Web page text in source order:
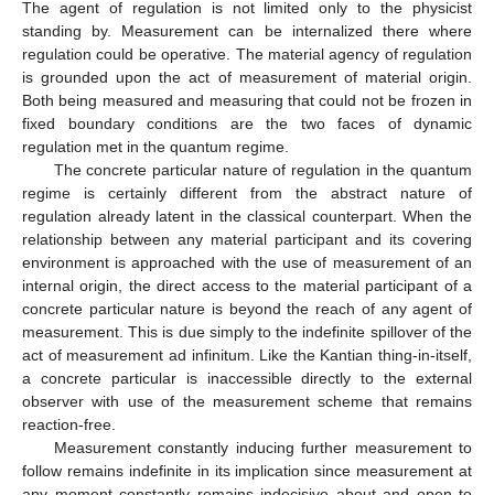
The agent of regulation is not limited only to the physicist
standing by. Measurement can be internalized there where
regulation could be operative. The material agency of regulation
is grounded upon the act of measurement of material origin.
Both being measured and measuring that could not be frozen in
fixed boundary conditions are the two faces of dynamic
regulation met in the quantum regime.
The concrete particular nature of regulation in the quantum
regime is certainly different from the abstract nature of
regulation already latent in the classical counterpart. When the
relationship between any material participant and its covering
environment is approached with the use of measurement of an
internal origin, the direct access to the material participant of a
concrete particular nature is beyond the reach of any agent of
measurement. This is due simply to the indefinite spillover of the
act of measurement ad infinitum. Like the Kantian thing-in-itself,
a concrete particular is inaccessible directly to the external
observer with use of the measurement scheme that remains
reaction-free.
Measurement constantly inducing further measurement to
follow remains indefinite in its implication since measurement at